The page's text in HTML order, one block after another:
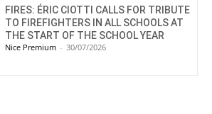
FIRES: ÉRIC CIOTTI CALLS FOR TRIBUTE
TO FIREFIGHTERS IN ALL SCHOOLS AT
THE START OF THE SCHOOL YEAR
Nice Premium - 30/07/2026